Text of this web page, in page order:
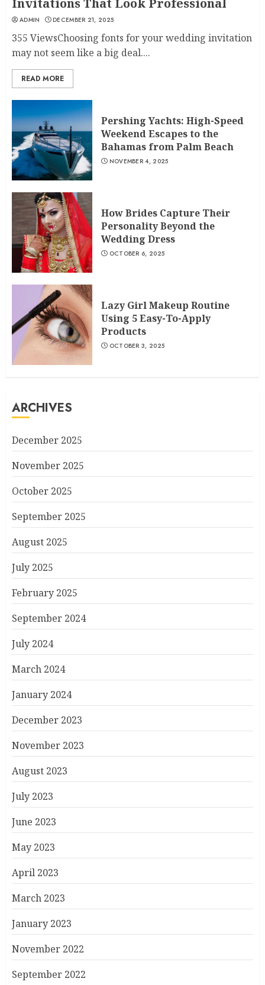
Invitations That Look Professional
ADMIN DECEMBER 21, 2025
355 ViewsChoosing fonts for your wedding invitation
may not seem like a big deal....
READ MORE
Pershing Yachts: High-Speed
Weekend Escapes to the
Bahamas from Palm Beach
NOVEMBER 4, 2025
How Brides Capture Their
Personality Beyond the
Wedding Dress
OCTOBER 6, 2025
Lazy Girl Makeup Routine
Using 5 Easy-To-Apply
Products
OCTOBER 3, 2025
ARCHIVES
December 2025
November 2025
October 2025
September 2025
August 2025
July 2025
February 2025
September 2024
July 2024
March 2024
January 2024
December 2023
November 2023
August 2023
July 2023
June 2023
May 2023
April 2023
March 2023
January 2023
November 2022
September 2022